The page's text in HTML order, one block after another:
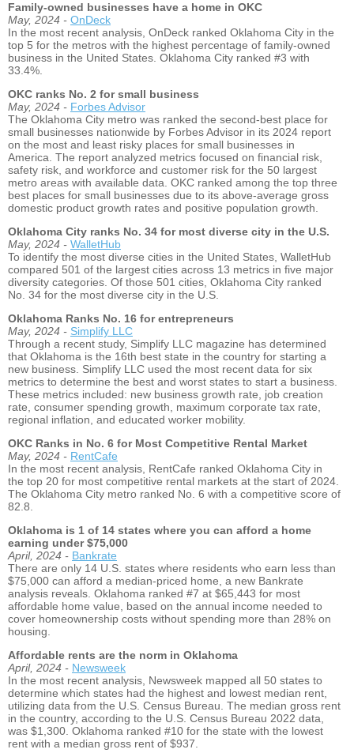
Family-owned businesses have a home in OKC
May, 2024 - OnDeck
In the most recent analysis, OnDeck ranked Oklahoma City in the
top 5 for the metros with the highest percentage of family-owned
business in the United States. Oklahoma City ranked #3 with
33.4%.
OKC ranks No. 2 for small business
May, 2024 - Forbes Advisor
The Oklahoma City metro was ranked the second-best place for
small businesses nationwide by Forbes Advisor in its 2024 report
on the most and least risky places for small businesses in
America. The report analyzed metrics focused on financial risk,
safety risk, and workforce and customer risk for the 50 largest
metro areas with available data. OKC ranked among the top three
best places for small businesses due to its above-average gross
domestic product growth rates and positive population growth.
Oklahoma City ranks No. 34 for most diverse city in the U.S.
May, 2024 - WalletHub
To identify the most diverse cities in the United States, WalletHub
compared 501 of the largest cities across 13 metrics in five major
diversity categories. Of those 501 cities, Oklahoma City ranked
No. 34 for the most diverse city in the U.S.
Oklahoma Ranks No. 16 for entrepreneurs
May, 2024 - Simplify LLC
Through a recent study, Simplify LLC magazine has determined
that Oklahoma is the 16th best state in the country for starting a
new business. Simplify LLC used the most recent data for six
metrics to determine the best and worst states to start a business.
These metrics included: new business growth rate, job creation
rate, consumer spending growth, maximum corporate tax rate,
regional inflation, and educated worker mobility.
OKC Ranks in No. 6 for Most Competitive Rental Market
May, 2024 - RentCafe
In the most recent analysis, RentCafe ranked Oklahoma City in
the top 20 for most competitive rental markets at the start of 2024.
The Oklahoma City metro ranked No. 6 with a competitive score of
82.8.
Oklahoma is 1 of 14 states where you can afford a home
earning under $75,000
April, 2024 - Bankrate
There are only 14 U.S. states where residents who earn less than
$75,000 can afford a median-priced home, a new Bankrate
analysis reveals. Oklahoma ranked #7 at $65,443 for most
affordable home value, based on the annual income needed to
cover homeownership costs without spending more than 28% on
housing.
Affordable rents are the norm in Oklahoma
April, 2024 - Newsweek
In the most recent analysis, Newsweek mapped all 50 states to
determine which states had the highest and lowest median rent,
utilizing data from the U.S. Census Bureau. The median gross rent
in the country, according to the U.S. Census Bureau 2022 data,
was $1,300. Oklahoma ranked #10 for the state with the lowest
rent with a median gross rent of $937.